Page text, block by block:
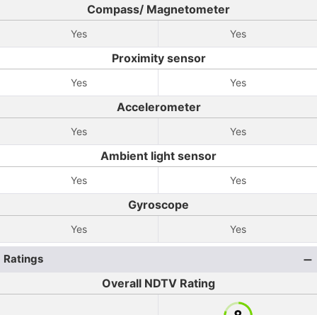
Compass/ Magnetometer
Yes Yes
Proximity sensor
Yes Yes
Accelerometer
Yes Yes
Ambient light sensor
Yes Yes
Gyroscope
Yes Yes
Ratings
Overall NDTV Rating